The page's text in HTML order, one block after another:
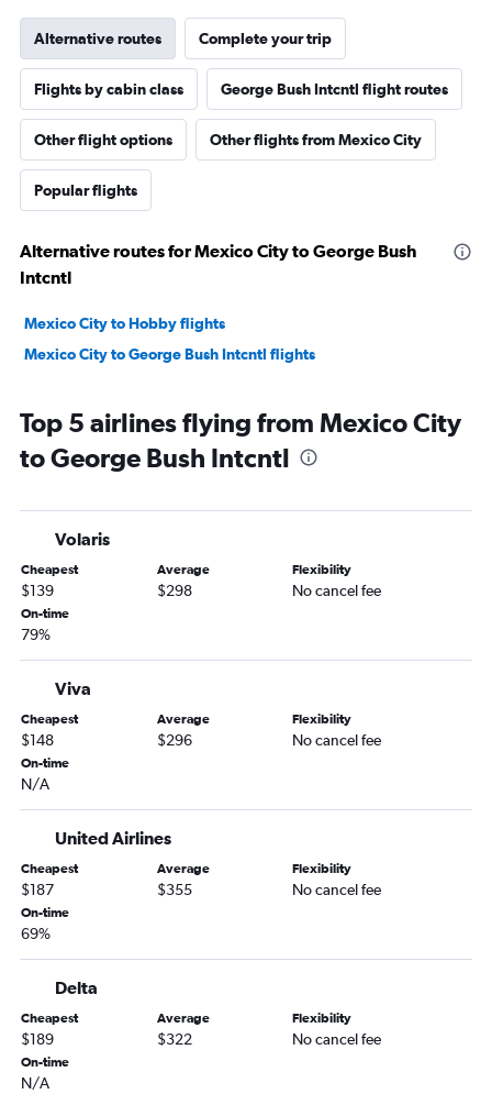
Alternative routes Complete your trip
Flights by cabin class George Bush Intcntl flight routes
Other flight options Other flights from Mexico City
Popular flights
Alternative routes for Mexico City to George Bush
Intcntl
Mexico City to Hobby flights
Mexico City to George Bush Intcntl flights
Top 5 airlines flying from Mexico City
to George Bush Intcntl
Volaris
Cheapest
$139
Average
$298
Flexibility
No cancel fee
On-time
79%
Viva
Cheapest
$148
Average
$296
Flexibility
No cancel fee
On-time
N/A
United Airlines
Cheapest
$187
Average
$355
Flexibility
No cancel fee
On-time
69%
Delta
Cheapest
$189
Average
$322
Flexibility
No cancel fee
On-time
N/A